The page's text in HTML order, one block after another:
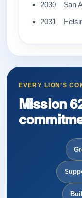
2030 – San
2031 –
EVERY LION’S
Mission